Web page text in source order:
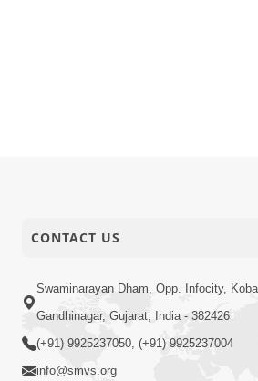
CONTACT US
Swaminarayan Dham, Opp. Infocity,
Gandhinagar, Gujarat, India - 382426
(+91) 9925237050, (+91) 9925237004
info@smvs.org